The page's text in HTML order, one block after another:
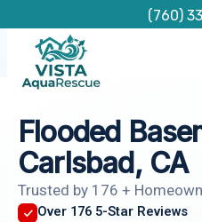
content
(760)
Flooded
Carlsbad, CA
Trusted by 176 +
Over 176 5-Star Reviews